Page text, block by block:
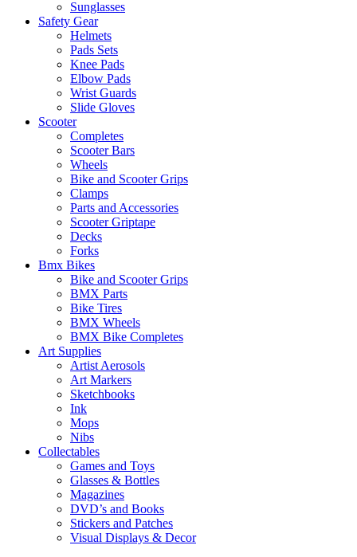
Sunglasses
Safety Gear
Helmets
Pads Sets
Knee Pads
Elbow Pads
Wrist Guards
Slide Gloves
Scooter
Completes
Scooter Bars
Wheels
Bike and Scooter Grips
Clamps
Parts and Accessories
Scooter Griptape
Decks
Forks
Bmx Bikes
Bike and Scooter Grips
BMX Parts
Bike Tires
BMX Wheels
BMX Bike Completes
Art Supplies
Artist Aerosols
Art Markers
Sketchbooks
Ink
Mops
Nibs
Collectables
Games and Toys
Glasses & Bottles
Magazines
DVD’s and Books
Stickers and Patches
Visual Displays & Decor